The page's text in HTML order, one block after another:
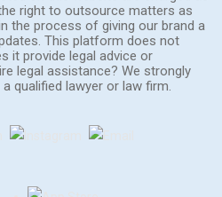
right to outsource matters as
the process of giving our brand a
This platform does not
it provide legal advice or
legal assistance? We strongly
qualified lawyer or law firm.